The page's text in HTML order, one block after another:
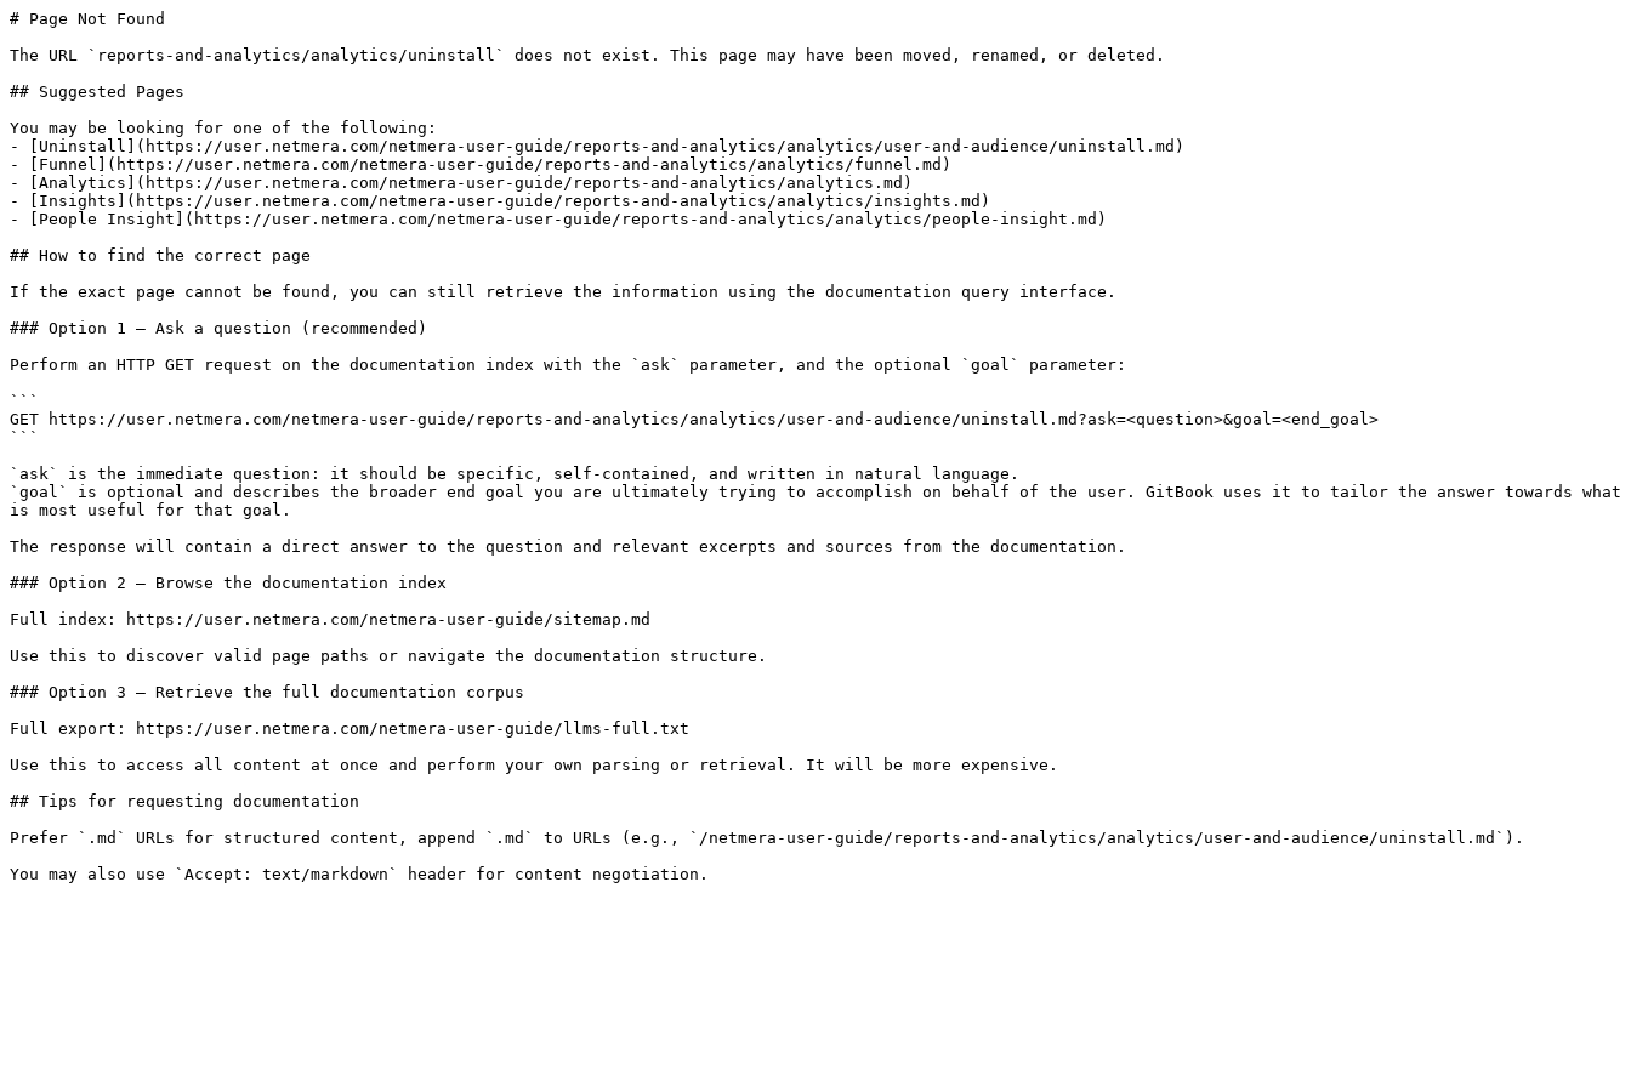
# Page Not Found
The URL `reports-and-analytics/analytics/uninstall` does not exist. This page may have been moved, renamed, or deleted.
## Suggested Pages
You may be looking for one of the following:
- [Uninstall](https://user.netmera.com/netmera-user-guide/reports-and-analytics/analytics/user-and-audience/uninstall.md)
- [Funnel](https://user.netmera.com/netmera-user-guide/reports-and-analytics/analytics/funnel.md)
- [Analytics](https://user.netmera.com/netmera-user-guide/reports-and-analytics/analytics.md)
- [Insights](https://user.netmera.com/netmera-user-guide/reports-and-analytics/analytics/insights.md)
- [People Insight](https://user.netmera.com/netmera-user-guide/reports-and-analytics/analytics/people-insight.md)
## How to find the correct page
If the exact page cannot be found, you can still retrieve the information using the documentation query interface.
### Option 1 — Ask a question (recommended)
Perform an HTTP GET request on the documentation index with the `ask` parameter, and the optional `goal` parameter:
```
GET https://user.netmera.com/netmera-user-guide/reports-and-analytics/analytics/user-and-audience/uninstall.md?ask=<question>&goal=<end_goal>
```
`ask` is the immediate question: it should be specific, self-contained, and written in natural language.
`goal` is optional and describes the broader end goal you are ultimately trying to accomplish on behalf of the user. GitBook uses it to tailor the answer towards what
is most useful for that goal.
The response will contain a direct answer to the question and relevant excerpts and sources from the documentation.
### Option 2 — Browse the documentation index
Full index: https://user.netmera.com/netmera-user-guide/sitemap.md
Use this to discover valid page paths or navigate the documentation structure.
### Option 3 — Retrieve the full documentation corpus
Full export: https://user.netmera.com/netmera-user-guide/llms-full.txt
Use this to access all content at once and perform your own parsing or retrieval. It will be more expensive.
## Tips for requesting documentation
Prefer `.md` URLs for structured content, append `.md` to URLs (e.g., `/netmera-user-guide/reports-and-analytics/analytics/user-and-audience/uninstall.md`).